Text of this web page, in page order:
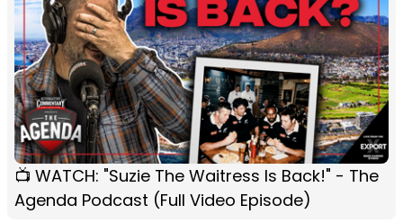
📺 WATCH: "Suzie The Waitress Is Back!" - The
Agenda Podcast (Full Video Episode)